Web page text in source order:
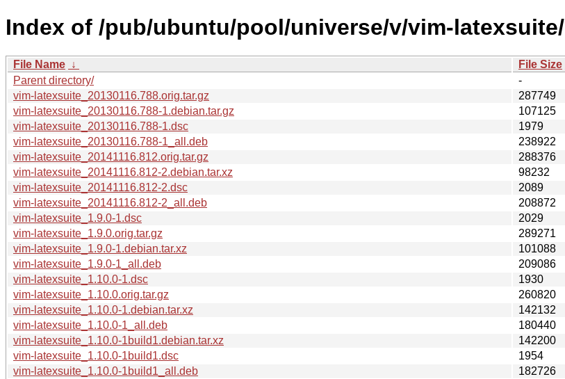
Index of /pub/ubuntu/pool/universe/v/vim-latexsuite/
File Name ↓ File Size
Parent directory/
-
vim-latexsuite_20130116.788.orig.tar.gz
287749
vim-latexsuite_20130116.788-1.debian.tar.gz
107125
vim-latexsuite_20130116.788-1.dsc
1979
vim-latexsuite_20130116.788-1_all.deb
238922
vim-latexsuite_20141116.812.orig.tar.gz
288376
vim-latexsuite_20141116.812-2.debian.tar.xz
98232
vim-latexsuite_20141116.812-2.dsc
2089
vim-latexsuite_20141116.812-2_all.deb
208872
vim-latexsuite_1.9.0-1.dsc
2029
vim-latexsuite_1.9.0.orig.tar.gz
289271
vim-latexsuite_1.9.0-1.debian.tar.xz
101088
vim-latexsuite_1.9.0-1_all.deb
209086
vim-latexsuite_1.10.0-1.dsc
1930
vim-latexsuite_1.10.0.orig.tar.gz
260820
vim-latexsuite_1.10.0-1.debian.tar.xz
142132
vim-latexsuite_1.10.0-1_all.deb
180440
vim-latexsuite_1.10.0-1build1.debian.tar.xz
142200
vim-latexsuite_1.10.0-1build1.dsc
1954
vim-latexsuite_1.10.0-1build1_all.deb
182726